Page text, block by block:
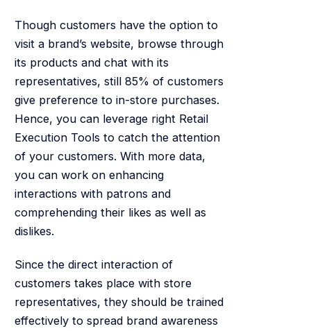
Though customers have the option to
visit a brand’s website, browse through
its products and chat with its
representatives, still 85% of customers
give preference to in-store purchases.
Hence, you can leverage right Retail
Execution Tools to catch the attention
of your customers. With more data,
you can work on enhancing
interactions with patrons and
comprehending their likes as well as
dislikes.
Since the direct interaction of
customers takes place with store
representatives, they should be trained
effectively to spread brand awareness